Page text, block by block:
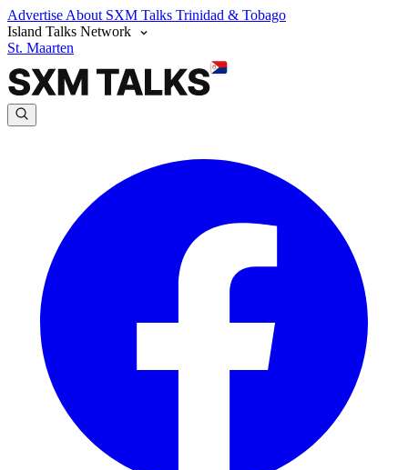
Advertise About SXM Talks Trinidad & Tobago
Island Talks Network
St. Maarten